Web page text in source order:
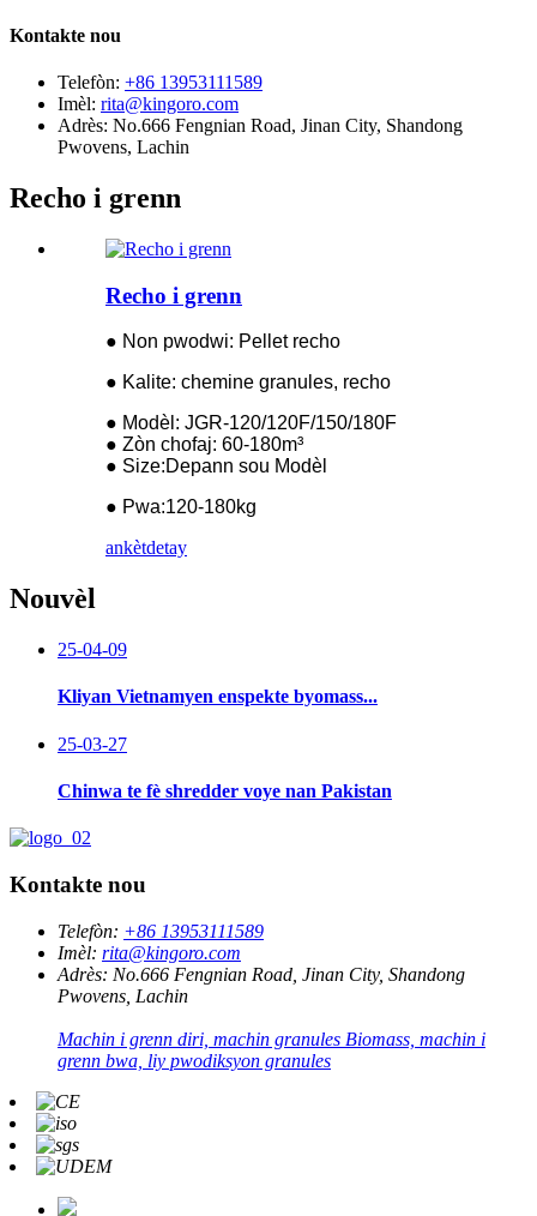
Kontakte nou
Telefòn: +86 13953111589
Imèl: rita@kingoro.com
Adrès: No.666 Fengnian Road, Jinan City, Shandong
Pwovens, Lachin
Recho i grenn
Recho i grenn
● Non pwodwi: Pellet recho
● Kalite: chemine granules, recho
● Modèl: JGR-120/120F/150/180F
● Zòn chofaj: 60-180m³
● Size:Depann sou Modèl
● Pwa:120-180kg
ankètdetay
Nouvèl
25-04-09
Kliyan Vietnamyen enspekte byomass...
25-03-27
Chinwa te fè shredder voye nan Pakistan
Kontakte nou
Telefòn: +86 13953111589
Imèl: rita@kingoro.com
Adrès: No.666 Fengnian Road, Jinan City, Shandong
Pwovens, Lachin
Machin i grenn diri, machin granules Biomass, machin i
grenn bwa, liy pwodiksyon granules